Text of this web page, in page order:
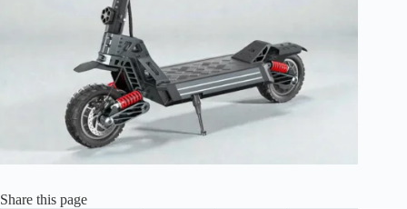
Share this page